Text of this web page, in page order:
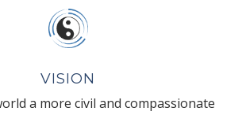
VISION
a more civil and compassionate